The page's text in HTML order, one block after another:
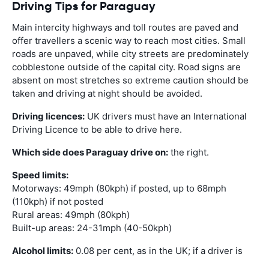
Driving Tips for Paraguay
Main intercity highways and toll routes are paved and
offer travellers a scenic way to reach most cities. Small
roads are unpaved, while city streets are predominately
cobblestone outside of the capital city. Road signs are
absent on most stretches so extreme caution should be
taken and driving at night should be avoided.
Driving licences: UK drivers must have an International
Driving Licence to be able to drive here.
Which side does Paraguay drive on: the right.
Speed limits:
Motorways: 49mph (80kph) if posted, up to 68mph
(110kph) if not posted
Rural areas: 49mph (80kph)
Built-up areas: 24-31mph (40-50kph)
Alcohol limits: 0.08 per cent, as in the UK; if a driver is